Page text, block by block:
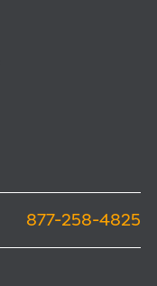
877-258-4825